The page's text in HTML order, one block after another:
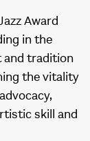
Award
in the
and tradition
the vitality
skill and